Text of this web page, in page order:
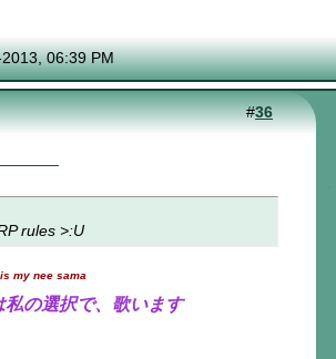
06:39 PM
#36
rules >:U
my nee sama
の選択で、歌います